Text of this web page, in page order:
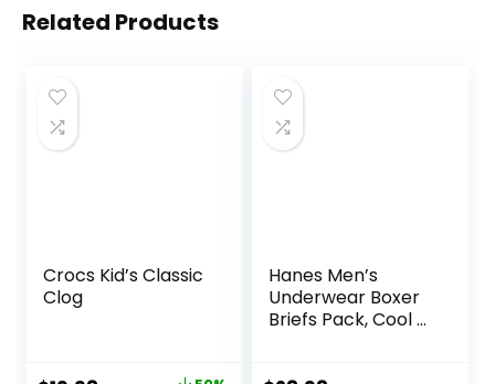
Related Products
Crocs Kid’s Classic
Clog
Hanes Men’s
Underwear Boxer
Briefs Pack, Cool &